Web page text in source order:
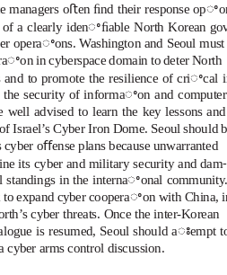
managers oﬅen ﬁnd their response
of a clearly idenꢀﬁable North Korean
operaꢀons. Washington and Seoul must
in cyberspace domain to deter North
to promote the resilience of criꢀcal
the security of informaꢀon and computer
well advised to learn the key lessons and
Israel’s Cyber Iron Dome. Seoul should
oﬀense plans because unwarranted
its cyber and military security and dam-
standings in the internaꢀonal community.
to expand cyber cooperaꢀon with China,
cyber threats. Once the inter-Korean
is resumed, Seoul should aꢁempt
cyber arms control discussion.